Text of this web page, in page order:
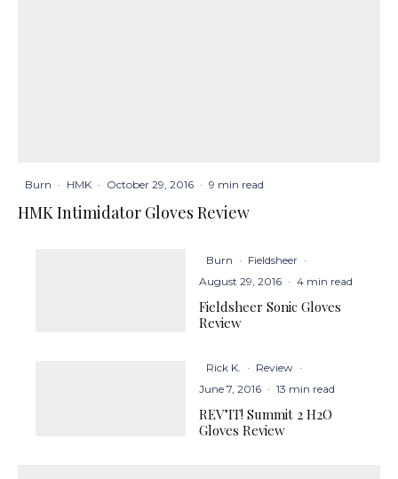
Burn · HMK · October 29, 2016 · 9 min read
HMK Intimidator Gloves Review
Burn · Fieldsheer ·
August 29, 2016 · 4 min read
Fieldsheer Sonic Gloves
Review
Rick K. · Review ·
June 7, 2016 · 13 min read
REV’IT! Summit 2 H2O
Gloves Review